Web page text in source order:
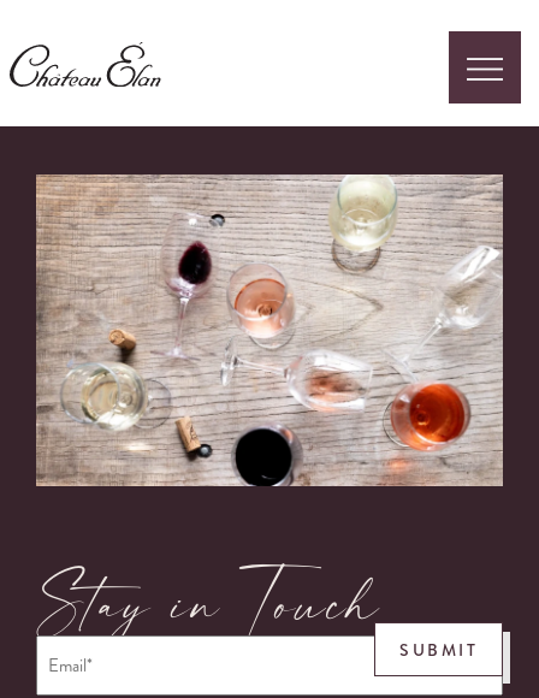
Stay in Touch SUBMIT